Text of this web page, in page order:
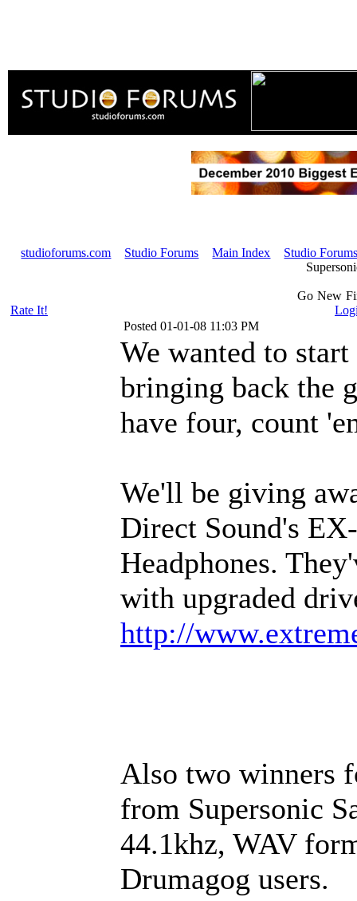
studioforums.com Studio Forums Main Index
Studio
Go New
Rate It!
Posted 01-01-08 11:03 PM
We wanted to
bringing back the
have four, count
We'll be giving
Direct Sound's
Headphones.
with upgraded
http://
Also two winners
from Supersonic
44.1khz, WAV
Drumagog users.